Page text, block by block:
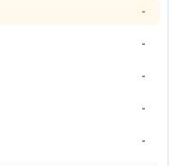
-
-
-
-
-